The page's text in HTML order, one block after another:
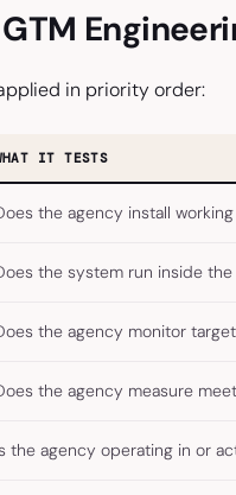
in priority order:
IT TESTS
the agency install
the system run inside
the agency monitor
the agency measure
the agency operating in or